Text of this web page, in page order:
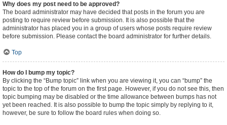
Why does my post need to be approved?
The board administrator may have decided that posts in the forum you are
posting to require review before submission. It is also possible that the
administrator has placed you in a group of users whose posts require review
before submission. Please contact the board administrator for further details.
Top
How do I bump my topic?
By clicking the “Bump topic” link when you are viewing it, you can “bump” the
topic to the top of the forum on the first page. However, if you do not see this, then
topic bumping may be disabled or the time allowance between bumps has not
yet been reached. It is also possible to bump the topic simply by replying to it,
however, be sure to follow the board rules when doing so.